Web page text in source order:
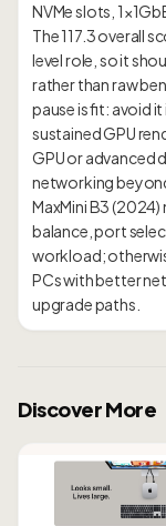
NVMe slots,
The 117.3 overall
level role, so it
rather than raw
pause is fit: avoid
sustained GPU
GPU or advanced
networking
MaxMini B3
balance, port
workload;
PCs with better
Discover More